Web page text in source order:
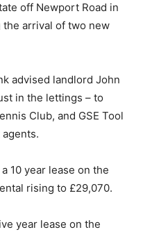
off Newport Road in
arrival of two new
advised landlord John
in the lettings – to
Club, and GSE Tool
10 year lease on the
rising to £29,070.
year lease on the